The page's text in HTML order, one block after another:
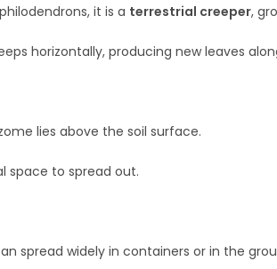
it is a terrestrial creeper,
horizontally, producing new leaves
lies above the soil surface.
space to spread out.
spread widely in containers or in the